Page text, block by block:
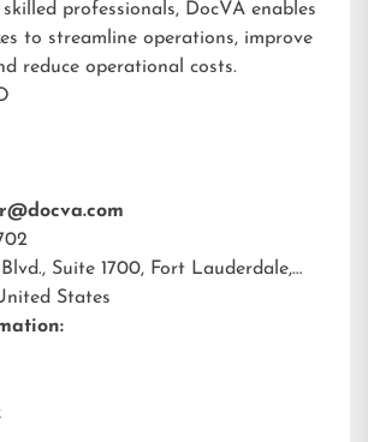
professionals, DocVA enables
to streamline operations, improve
reduce operational costs.
Suite 1700, Fort Lauderdale,
States